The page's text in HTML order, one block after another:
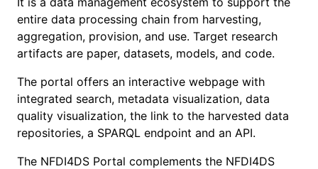
entire data processing chain from harvesting,
aggregation, provision, and use. Target research
artifacts are paper, datasets, models, and code.
The portal offers an interactive webpage with
integrated search, metadata visualization, data
quality visualization, the link to the harvested data
repositories, a SPARQL endpoint and an API.
The NFDI4DS Portal complements the NFDI4DS